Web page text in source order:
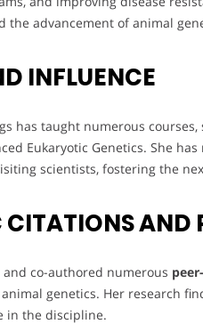
the advancement of animal
INFLUENCE
has taught numerous
Eukaryotic Genetics. She
scientists, fostering the
AND
co-authored numerous
genetics. Her research
in the discipline.